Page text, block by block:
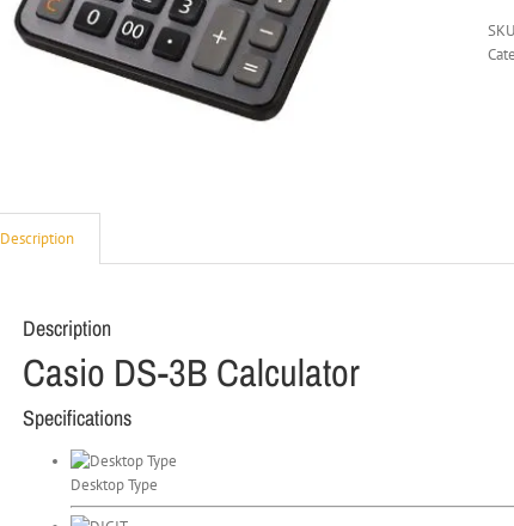
Description
Description
Casio DS-3B Calculator
Specifications
Desktop Type